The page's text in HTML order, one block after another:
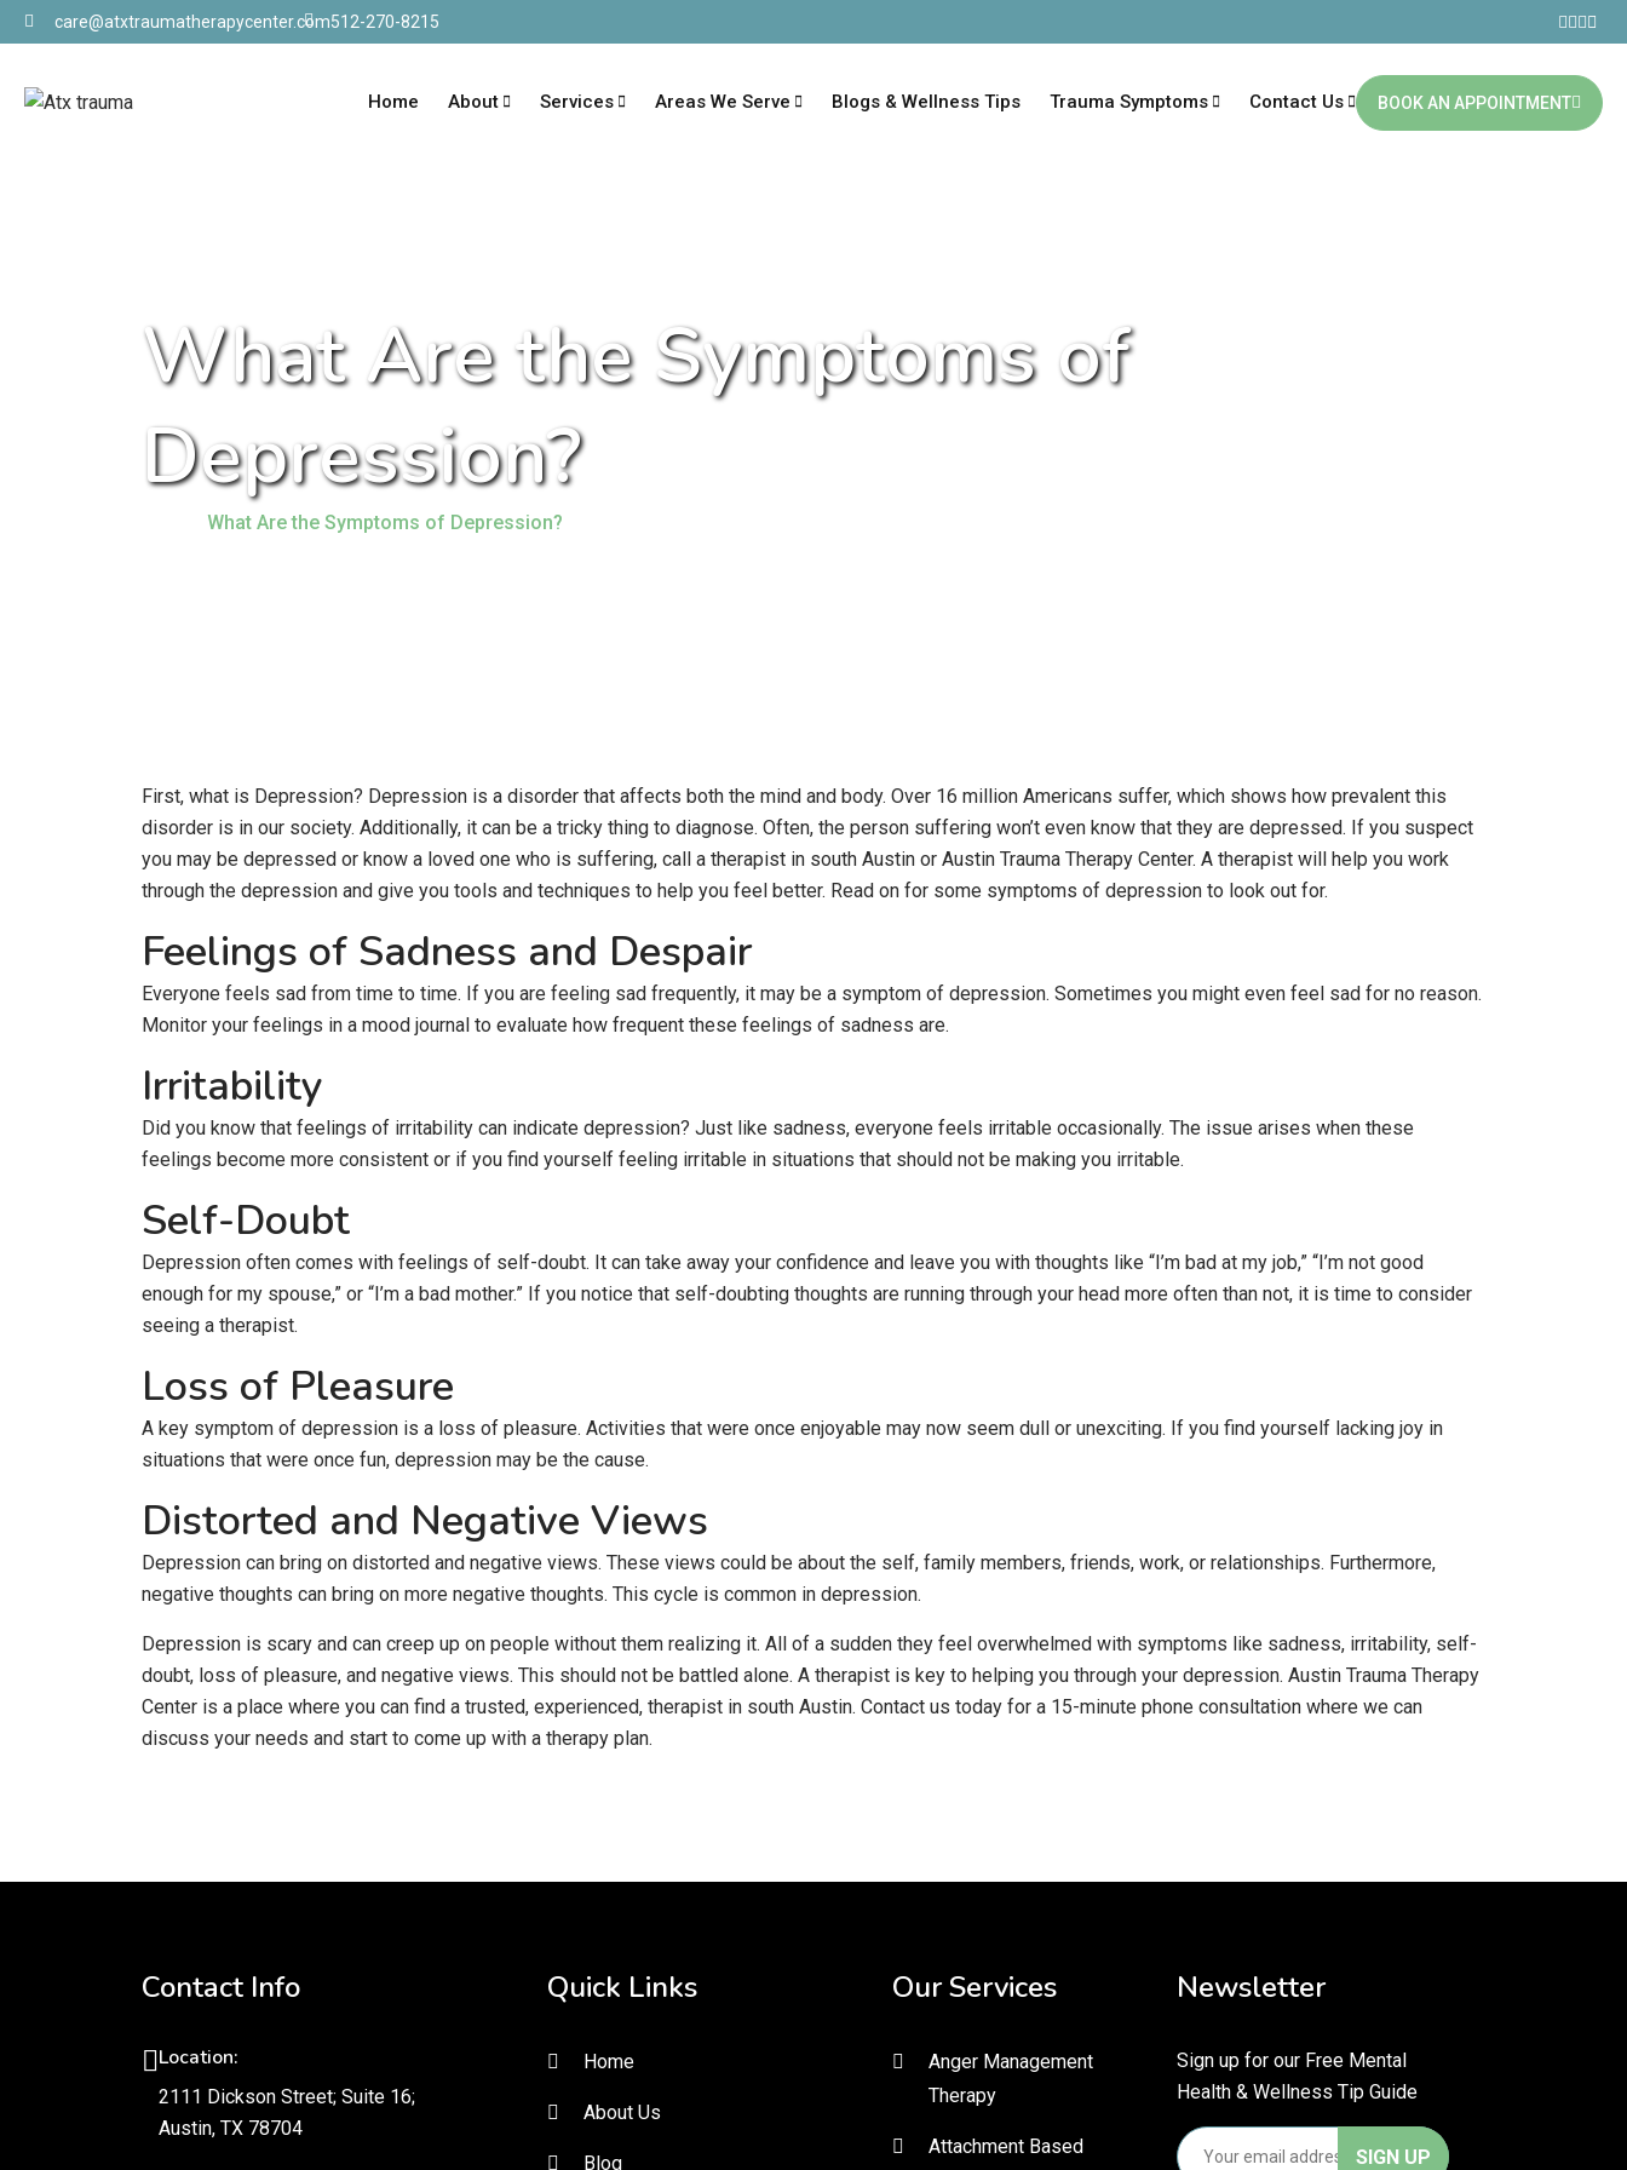
care@atxtraumatherapycenter.com512-270-8215
Home About Services Areas We Serve Blogs & Wellness Tips Trauma Symptoms Contact Us BOOK AN APPOINTMENT
What Are the Symptoms of
Depression?
What Are the Symptoms of Depression?
First, what is Depression? Depression is a disorder that affects both the mind and body. Over 16 million Americans suffer, which shows how prevalent this
disorder is in our society. Additionally, it can be a tricky thing to diagnose. Often, the person suffering won’t even know that they are depressed. If you suspect
you may be depressed or know a loved one who is suffering, call a therapist in south Austin or Austin Trauma Therapy Center. A therapist will help you work
through the depression and give you tools and techniques to help you feel better. Read on for some symptoms of depression to look out for.
Feelings of Sadness and Despair
Everyone feels sad from time to time. If you are feeling sad frequently, it may be a symptom of depression. Sometimes you might even feel sad for no reason.
Monitor your feelings in a mood journal to evaluate how frequent these feelings of sadness are.
Irritability
Did you know that feelings of irritability can indicate depression? Just like sadness, everyone feels irritable occasionally. The issue arises when these
feelings become more consistent or if you find yourself feeling irritable in situations that should not be making you irritable.
Self-Doubt
Depression often comes with feelings of self-doubt. It can take away your confidence and leave you with thoughts like “I’m bad at my job,” “I’m not good
enough for my spouse,” or “I’m a bad mother.” If you notice that self-doubting thoughts are running through your head more often than not, it is time to consider
seeing a therapist.
Loss of Pleasure
A key symptom of depression is a loss of pleasure. Activities that were once enjoyable may now seem dull or unexciting. If you find yourself lacking joy in
situations that were once fun, depression may be the cause.
Distorted and Negative Views
Depression can bring on distorted and negative views. These views could be about the self, family members, friends, work, or relationships. Furthermore,
negative thoughts can bring on more negative thoughts. This cycle is common in depression.
Depression is scary and can creep up on people without them realizing it. All of a sudden they feel overwhelmed with symptoms like sadness, irritability, self-
doubt, loss of pleasure, and negative views. This should not be battled alone. A therapist is key to helping you through your depression. Austin Trauma Therapy
Center is a place where you can find a trusted, experienced, therapist in south Austin. Contact us today for a 15-minute phone consultation where we can
discuss your needs and start to come up with a therapy plan.
Contact Info
Location:
2111 Dickson Street; Suite 16;
Austin, TX 78704
Quick Links
Home
About Us
Blog
Our Services
Anger Management
Therapy
Attachment Based
Newsletter
Sign up for our Free Mental
Health & Wellness Tip Guide